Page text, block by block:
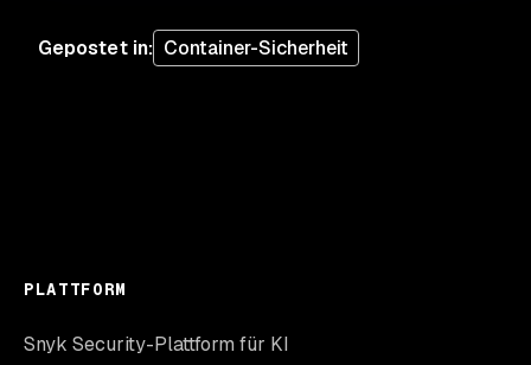
Gepostet in: Container-Sicherheit
PLATTFORM
Snyk Security-Plattform für KI